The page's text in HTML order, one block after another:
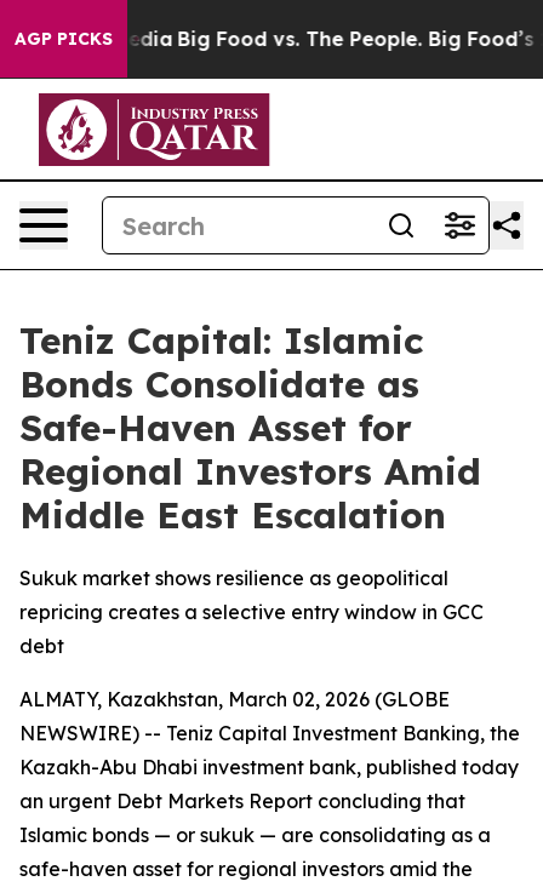
AGP PICKS
Media Big Food vs. The People. Big Food’s 239
Teniz Capital: Islamic
Bonds Consolidate as
Safe-Haven Asset for
Regional Investors Amid
Middle East Escalation
Sukuk market shows resilience as geopolitical
repricing creates a selective entry window in GCC
debt
ALMATY, Kazakhstan, March 02, 2026 (GLOBE
NEWSWIRE) -- Teniz Capital Investment Banking, the
Kazakh-Abu Dhabi investment bank, published today
an urgent Debt Markets Report concluding that
Islamic bonds — or sukuk — are consolidating as a
safe-haven asset for regional investors amid the